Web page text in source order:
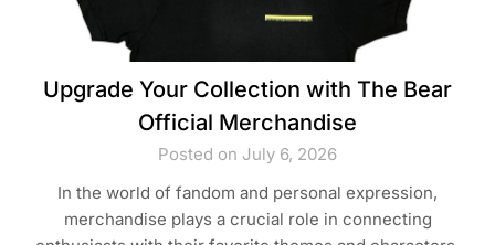
Upgrade Your Collection with The Bear
Official Merchandise
Posted on July 6, 2026
In the world of fandom and personal expression,
merchandise plays a crucial role in connecting